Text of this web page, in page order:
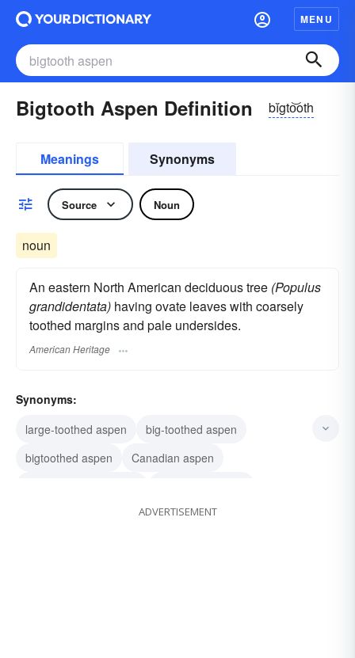
MENU
Bigtooth Aspen Definition bĭgto͝oth
Meanings Synonyms
Source Noun
noun
An eastern North American deciduous tree (Populus
grandidentata) having ovate leaves with coarsely
toothed margins and pale undersides.
American Heritage
Synonyms:
large-toothed aspen
big-toothed aspen
bigtoothed aspen
Canadian aspen
ADVERTISEMENT